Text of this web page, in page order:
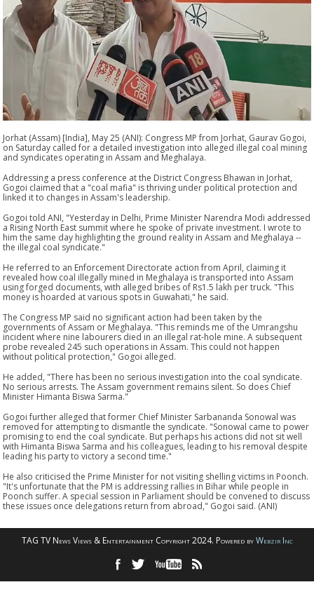
Jorhat (Assam) [India], May 25 (ANI): Congress MP from Jorhat, Gaurav Gogoi,
on Saturday called for a detailed investigation into alleged illegal coal mining
and syndicates operating in Assam and Meghalaya.
Addressing a press conference at the District Congress Bhawan in Jorhat,
Gogoi claimed that a "coal mafia" is thriving under political protection and
linked it to changes in Assam's leadership.
Gogoi told ANI, "Yesterday in Delhi, Prime Minister Narendra Modi addressed
a Rising North East summit where he spoke of private investment. I wrote to
him the same day highlighting the ground reality in Assam and Meghalaya --
the illegal coal syndicate."
He referred to an Enforcement Directorate action from April, claiming it
revealed how coal illegally mined in Meghalaya is transported into Assam
using forged documents, with alleged bribes of Rs1.5 lakh per truck. "This
money is hoarded at various spots in Guwahati," he said.
The Congress MP said no significant action had been taken by the
governments of Assam or Meghalaya. "This reminds me of the Umrangshu
incident where nine labourers died in an illegal rat-hole mine. A subsequent
probe revealed 245 such operations in Assam. This could not happen
without political protection," Gogoi alleged.
He added, "There has been no serious investigation into the coal syndicate.
No serious arrests. The Assam government remains silent. So does Chief
Minister Himanta Biswa Sarma."
Gogoi further alleged that former Chief Minister Sarbananda Sonowal was
removed for attempting to dismantle the syndicate. "Sonowal came to power
promising to end the coal syndicate. But perhaps his actions did not sit well
with Himanta Biswa Sarma and his colleagues, leading to his removal despite
leading his party to victory a second time."
He also criticised the Prime Minister for not visiting shelling victims in Poonch.
"It's unfortunate that the PM is addressing rallies in Bihar while people in
Poonch suffer. A special session in Parliament should be convened to discuss
these issues once delegations return from abroad," Gogoi said. (ANI)
TAG TV News Views & Entertainment Copyright 2024. Powered byWebzir Inc